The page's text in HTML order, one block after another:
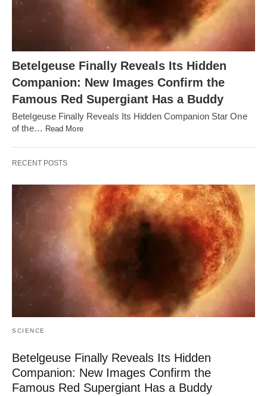
Betelgeuse Finally Reveals Its Hidden
Companion: New Images Confirm the
Famous Red Supergiant Has a Buddy
Betelgeuse Finally Reveals Its Hidden Companion Star One
of the… Read More
RECENT POSTS
SCIENCE
Betelgeuse Finally Reveals Its Hidden
Companion: New Images Confirm the
Famous Red Supergiant Has a Buddy